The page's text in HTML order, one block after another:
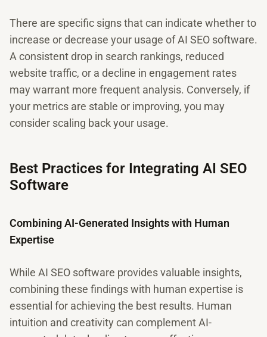
There are specific signs that can indicate whether to
increase or decrease your usage of AI SEO software.
A consistent drop in search rankings, reduced
website traffic, or a decline in engagement rates
may warrant more frequent analysis. Conversely, if
your metrics are stable or improving, you may
consider scaling back your usage.
Best Practices for Integrating AI SEO
Software
Combining AI-Generated Insights with Human
Expertise
While AI SEO software provides valuable insights,
combining these findings with human expertise is
essential for achieving the best results. Human
intuition and creativity can complement AI-